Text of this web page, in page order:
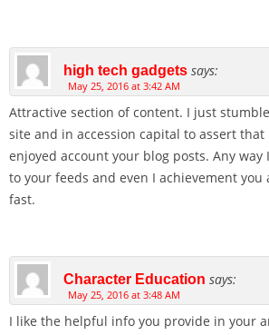
high tech gadgets says:
May 25, 2016 at 3:42 AM
Attractive section of content. I just
site and in accession capital to assert
enjoyed account your blog posts. Any
to your feeds and even I achievement you
fast.
Character Education says:
May 25, 2016 at 3:48 AM
I like the helpful info you provide in your